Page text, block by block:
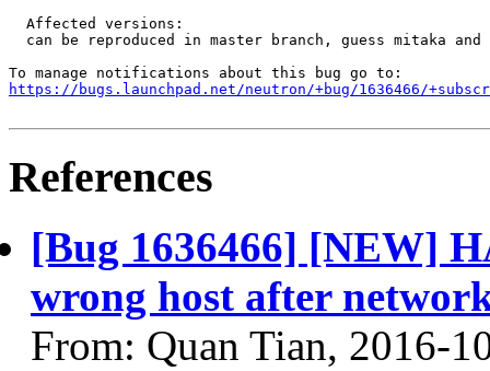
  Affected versions:
can be reproduced in master branch, guess mitaka and
https://bugs.launchpad.net/neutron/+bug/1636466/
References
[Bug 1636466] [NEW]
wrong host after
From: Quan Tian, 2016-